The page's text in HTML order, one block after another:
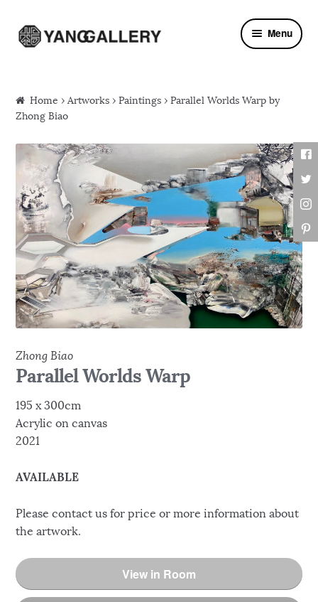
Skip to navigation
Skip to content Menu
Home ›Artworks ›Paintings › Parallel Worlds Warp by
Zhong Biao
Zhong Biao
Parallel Worlds Warp
195 x 300cm
Acrylic on canvas
2021
AVAILABLE
Please contact us for price or more information about
the artwork.
View in Room